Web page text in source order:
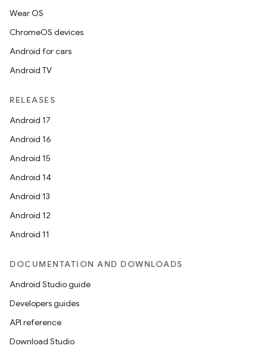
Wear OS
ChromeOS devices
Android for cars
Android TV
RELEASES
Android 17
Android 16
Android 15
Android 14
Android 13
Android 12
Android 11
DOCUMENTATION AND DOWNLOADS
Android Studio guide
Developers guides
API reference
Download Studio